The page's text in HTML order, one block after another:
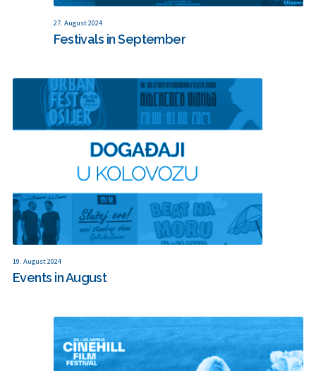
27. August 2024
Festivals in September
19. August 2024
Events in August